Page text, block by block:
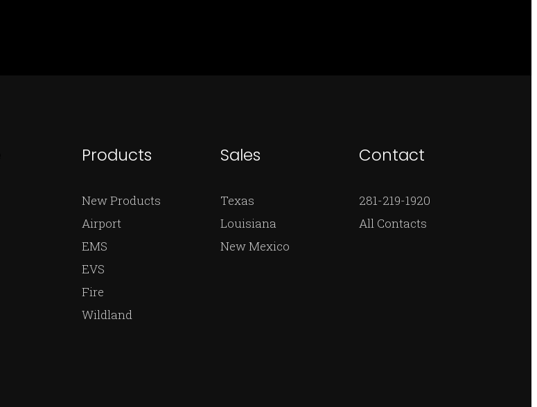
Products
New Products
Airport
EMS
EVS
Fire
Wildland
Sales
Texas
Louisiana
New Mexico
Contact
281-219-1920
All Contacts